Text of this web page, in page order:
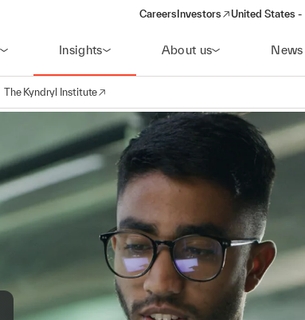
Careers Investors
(opens in a new window)
United States -
Insights About us News
The Kyndryl Institute